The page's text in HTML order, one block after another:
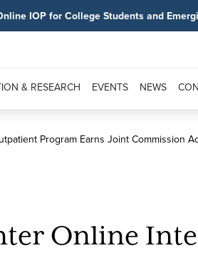
IOP for College Students and
& RESEARCH EVENTS NEWS
Program Earns Joint Commission
Online